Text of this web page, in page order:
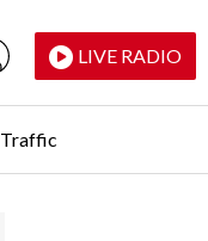
LIVE RADIO
Traffic